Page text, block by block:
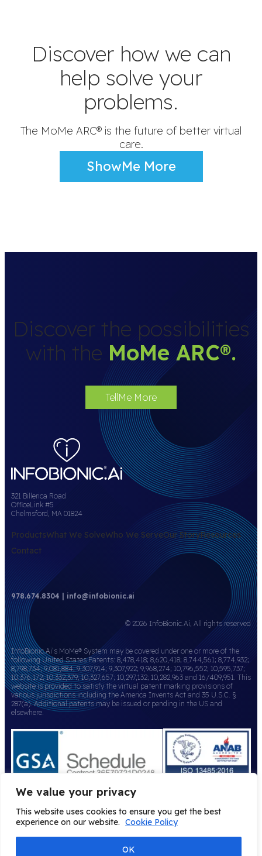
We value your privacy
This website uses cookies to ensure you get the best
experience on our website. Cookie Policy
OK
Discover how we can
help solve your
problems.
The MoMe ARC® is the future of better virtual
care.
ShowMe More
Discover the possibilities
with the MoMe ARC®.
TellMe More
321 Billerica Road
OfficeLink #5
Chelmsford, MA 01824
ProductsWhat We SolveWho We ServeOur StoryResources
Contact
978.674.8304 | info@infobionic.ai
© 2026 InfoBionic.Ai, All rights reserved
InfoBionic.Ai’s MoMe® System may be covered under one or more of the
following United States Patents: 8,478,418; 8,620,418; 8,744,561; 8,774,932;
8,798,734; 9,081,884; 9,307,914; 9,307,922; 9,968,274; 10,796,552; 10,595,737;
10,376,172; 10,332,379; 10,327,657; 10,297,132; 10,282,963 and 16/409,951. This
website is provided to satisfy the virtual patent marking provisions of
various jurisdictions including the America Invents Act and 35 U.S.C. §
287(a). Additional patents may be issued or pending in the US and
elsewhere.